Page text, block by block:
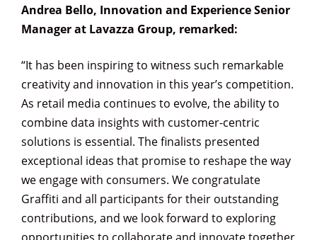
Andrea Bello, Innovation and Experience Senior
Manager at Lavazza Group, remarked:
“It has been inspiring to witness such remarkable
creativity and innovation in this year’s competition.
As retail media continues to evolve, the ability to
combine data insights with customer-centric
solutions is essential. The finalists presented
exceptional ideas that promise to reshape the way
we engage with consumers. We congratulate
Graffiti and all participants for their outstanding
contributions, and we look forward to exploring